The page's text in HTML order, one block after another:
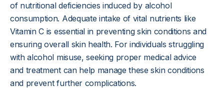
of nutritional deficiencies induced by alcohol
consumption. Adequate intake of vital nutrients like
Vitamin C is essential in preventing skin conditions and
ensuring overall skin health. For individuals struggling
with alcohol misuse, seeking proper medical advice
and treatment can help manage these skin conditions
and prevent further complications.